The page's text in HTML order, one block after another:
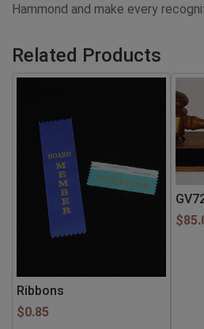
Hammond and make every
Related Products
Ribbons
$0.85
$